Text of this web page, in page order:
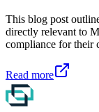
This blog post
directly relevant to
compliance for their
Read more